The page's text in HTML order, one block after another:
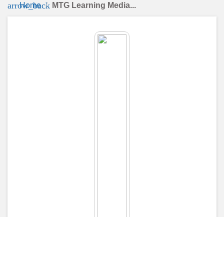
arrow_back
Home MTG Learning Media...